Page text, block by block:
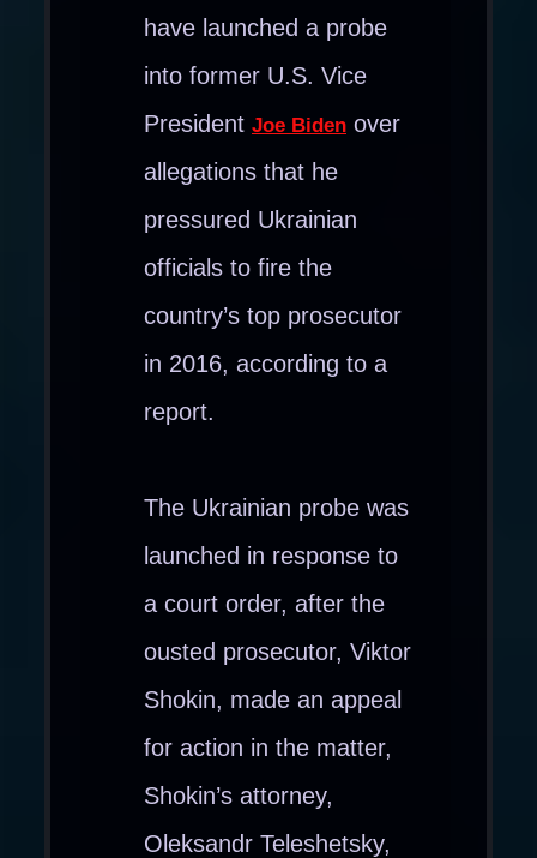
have launched a probe
into former U.S. Vice
President Joe Biden over
allegations that he
pressured Ukrainian
officials to fire the
country’s top prosecutor
in 2016, according to a
report.
The Ukrainian probe was
launched in response to
a court order, after the
ousted prosecutor, Viktor
Shokin, made an appeal
for action in the matter,
Shokin’s attorney,
Oleksandr Teleshetsky,